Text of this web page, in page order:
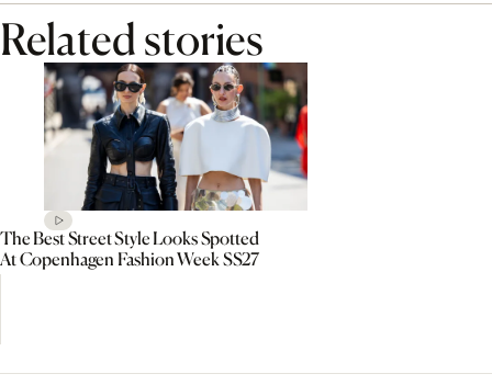
Related stories
The Best Street Style Looks Spotted
At Copenhagen Fashion Week SS27